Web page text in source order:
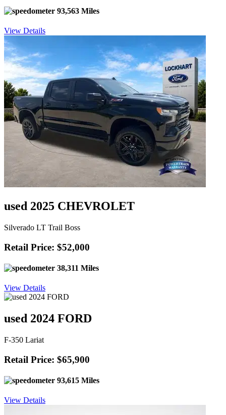
93,563 Miles
View Details
used 2025 CHEVROLET
Silverado LT Trail Boss
Retail Price: $52,000
38,311 Miles
View Details
used 2024 FORD
F-350 Lariat
Retail Price: $65,900
93,615 Miles
View Details